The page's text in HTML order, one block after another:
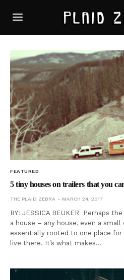
FEATURED
5 tiny houses on trailers that you
THE PLAID ZEBRA MARCH 24, 2017
BY: JESSICA BEUKER Perhaps
a house – any house, even a
essentially rooted to one place for
live there. It’s what makes…